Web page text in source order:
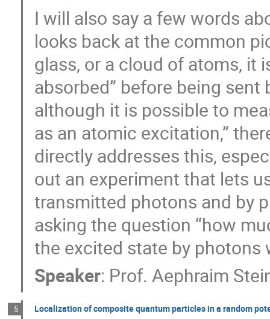
I will also say a few words
looks back at the common
glass, or a cloud of atoms, it
absorbed” before being
although it is possible to
as an atomic excitation,”
directly addresses this,
out an experiment that lets
transmitted photons and by
asking the question “how
the excited state by photons
Speaker: Prof. Aephraim
5 Localization of composite quantum particles in a random